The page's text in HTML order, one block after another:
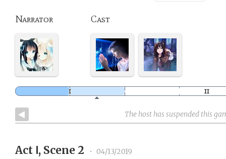
Narrator Cast
The host has suspended this
Act Ⅰ, Scene 2 • 04/13/2019